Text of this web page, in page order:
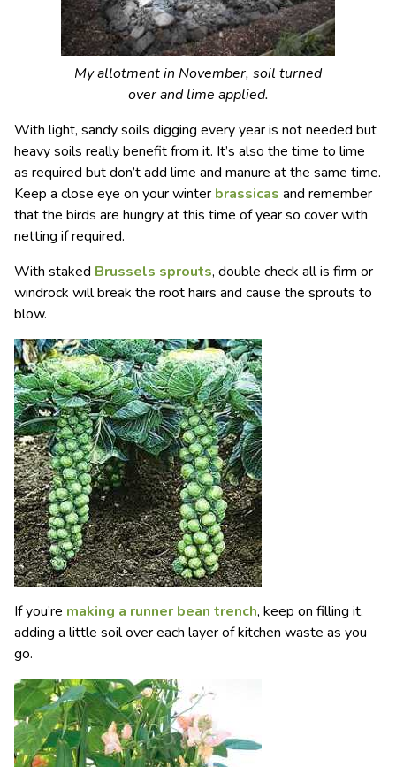
My allotment in November, soil turned
over and lime applied.
With light, sandy soils digging every year is not needed but
heavy soils really benefit from it. It’s also the time to lime
as required but don’t add lime and manure at the same time.
Keep a close eye on your winter brassicas and remember
that the birds are hungry at this time of year so cover with
netting if required.
With staked Brussels sprouts, double check all is firm or
windrock will break the root hairs and cause the sprouts to
blow.
If you’re making a runner bean trench, keep on filling it,
adding a little soil over each layer of kitchen waste as you
go.